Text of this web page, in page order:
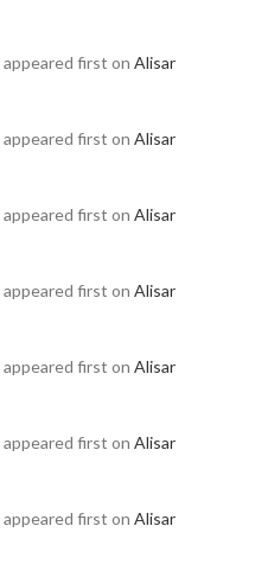
appeared first on Alisar
appeared first on Alisar
appeared first on Alisar
appeared first on Alisar
appeared first on Alisar
appeared first on Alisar
appeared first on Alisar